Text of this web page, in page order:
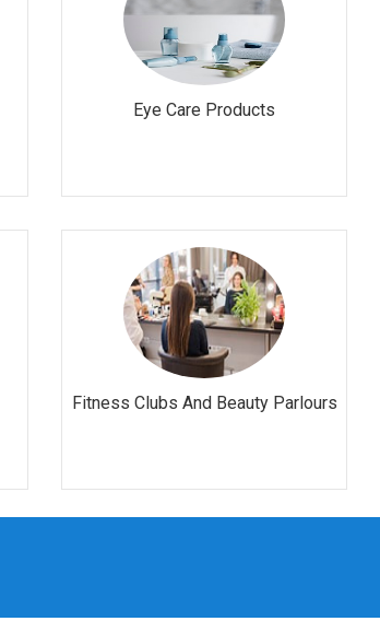
Eye Care Products
Fitness Clubs And Beauty Parlours